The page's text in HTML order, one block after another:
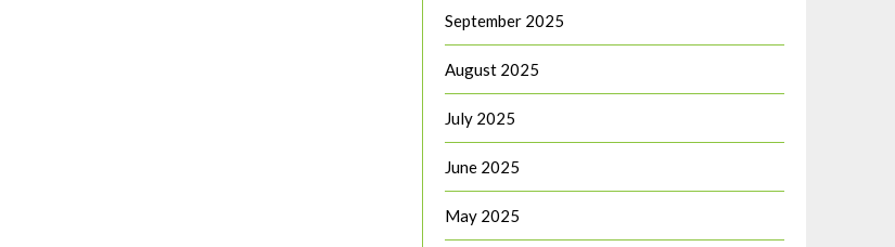
September 2025
August 2025
July 2025
June 2025
May 2025